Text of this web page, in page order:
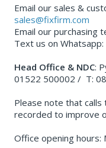
Safety, Workwear & Site
Supplies
Email our sales &
sales@fixfirm.com
Email our purchasing
Text us on Whatsapp:
Head Office & NDC:
01522 500002 / T:
Please note that
recorded to improve
Office opening hours: